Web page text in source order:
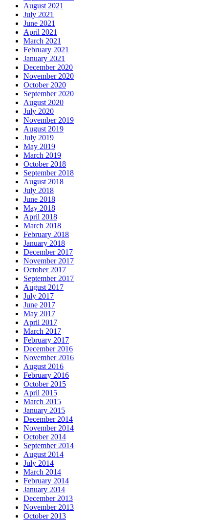
August 2021
July 2021
June 2021
April 2021
March 2021
February 2021
January 2021
December 2020
November 2020
October 2020
September 2020
August 2020
July 2020
November 2019
August 2019
July 2019
May 2019
March 2019
October 2018
September 2018
August 2018
July 2018
June 2018
May 2018
April 2018
March 2018
February 2018
January 2018
December 2017
November 2017
October 2017
September 2017
August 2017
July 2017
June 2017
May 2017
April 2017
March 2017
February 2017
December 2016
November 2016
August 2016
February 2016
October 2015
April 2015
March 2015
January 2015
December 2014
November 2014
October 2014
September 2014
August 2014
July 2014
March 2014
February 2014
January 2014
December 2013
November 2013
October 2013